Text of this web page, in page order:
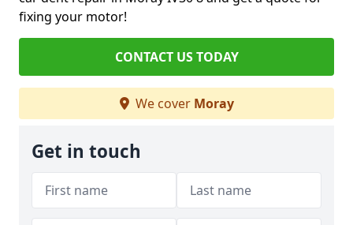
fixing your motor!
CONTACT US TODAY
We cover Moray
Get in touch